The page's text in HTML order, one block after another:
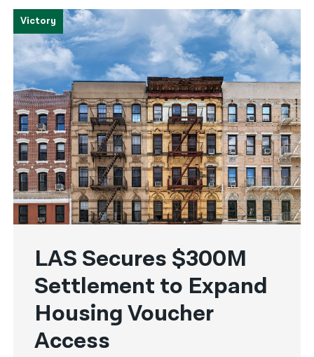
Victory
LAS Secures $300M
Settlement to Expand
Housing Voucher
Access